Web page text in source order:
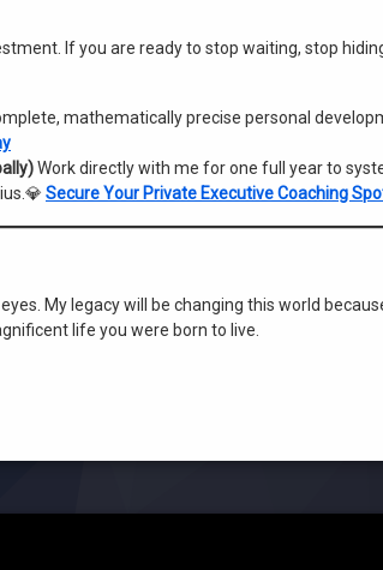
If you are ready to stop waiting, stop
mathematically precise personal
Work directly with me for one full year to
Secure Your Private Executive Coaching
My legacy will be changing this world
life you were born to live.